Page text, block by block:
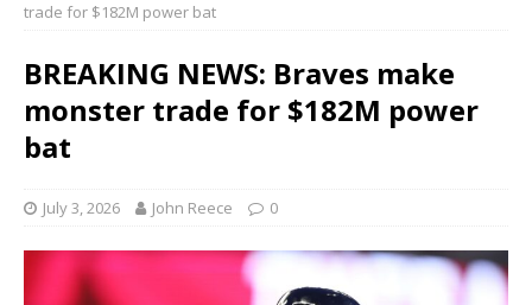
trade for $182M power bat
BREAKING NEWS: Braves make
monster trade for $182M power
bat
July 3, 2026 John Reece 0